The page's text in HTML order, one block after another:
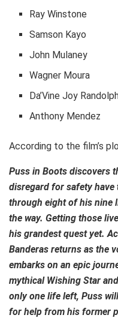
Ray Winstone
Samson Kayo
John Mulaney
Wagner Moura
Da’Vine Joy
Anthony Mendez
According to the film’s
Puss in Boots discovers
disregard for safety
through eight of his nine
the way. Getting those
his grandest quest yet.
Banderas returns as the
embarks on an epic
mythical Wishing Star
only one life left, Puss
for help from his former